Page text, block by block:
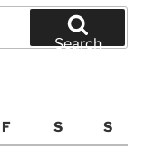
Search
F S S